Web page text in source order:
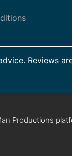
Reviews
Productions